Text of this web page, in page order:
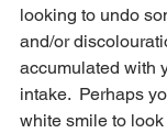
looking to undo
and/or
accumulated with
intake.  Perhaps
white smile to